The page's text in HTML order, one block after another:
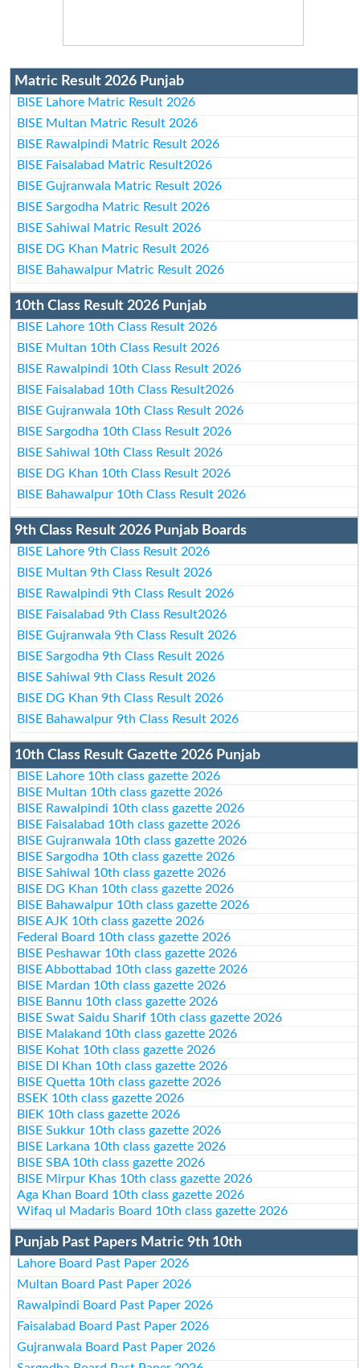
Matric Result 2026 Punjab
BISE Lahore Matric Result 2026
BISE Multan Matric Result 2026
BISE Rawalpindi Matric Result 2026
BISE Faisalabad Matric Result2026
BISE Gujranwala Matric Result 2026
BISE Sargodha Matric Result 2026
BISE Sahiwal Matric Result 2026
BISE DG Khan Matric Result 2026
BISE Bahawalpur Matric Result 2026
10th Class Result 2026 Punjab
BISE Lahore 10th Class Result 2026
BISE Multan 10th Class Result 2026
BISE Rawalpindi 10th Class Result 2026
BISE Faisalabad 10th Class Result2026
BISE Gujranwala 10th Class Result 2026
BISE Sargodha 10th Class Result 2026
BISE Sahiwal 10th Class Result 2026
BISE DG Khan 10th Class Result 2026
BISE Bahawalpur 10th Class Result 2026
9th Class Result 2026 Punjab Boards
BISE Lahore 9th Class Result 2026
BISE Multan 9th Class Result 2026
BISE Rawalpindi 9th Class Result 2026
BISE Faisalabad 9th Class Result2026
BISE Gujranwala 9th Class Result 2026
BISE Sargodha 9th Class Result 2026
BISE Sahiwal 9th Class Result 2026
BISE DG Khan 9th Class Result 2026
BISE Bahawalpur 9th Class Result 2026
10th Class Result Gazette 2026 Punjab
BISE Lahore 10th class gazette 2026
BISE Multan 10th class gazette 2026
BISE Rawalpindi 10th class gazette 2026
BISE Faisalabad 10th class gazette 2026
BISE Gujranwala 10th class gazette 2026
BISE Sargodha 10th class gazette 2026
BISE Sahiwal 10th class gazette 2026
BISE DG Khan 10th class gazette 2026
BISE Bahawalpur 10th class gazette 2026
BISE AJK 10th class gazette 2026
Federal Board 10th class gazette 2026
BISE Peshawar 10th class gazette 2026
BISE Abbottabad 10th class gazette 2026
BISE Mardan 10th class gazette 2026
BISE Bannu 10th class gazette 2026
BISE Swat Saidu Sharif 10th class gazette 2026
BISE Malakand 10th class gazette 2026
BISE Kohat 10th class gazette 2026
BISE DI Khan 10th class gazette 2026
BISE Quetta 10th class gazette 2026
BSEK 10th class gazette 2026
BIEK 10th class gazette 2026
BISE Sukkur 10th class gazette 2026
BISE Larkana 10th class gazette 2026
BISE SBA 10th class gazette 2026
BISE Mirpur Khas 10th class gazette 2026
Aga Khan Board 10th class gazette 2026
Wifaq ul Madaris Board 10th class gazette 2026
Punjab Past Papers Matric 9th 10th
Lahore Board Past Paper 2026
Multan Board Past Paper 2026
Rawalpindi Board Past Paper 2026
Faisalabad Board Past Paper 2026
Gujranwala Board Past Paper 2026